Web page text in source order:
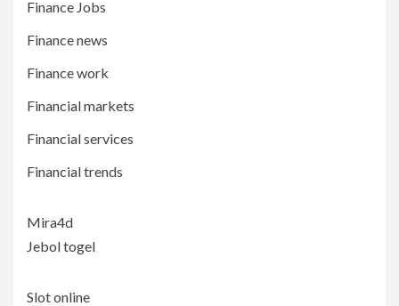
Finance Jobs
Finance news
Finance work
Financial markets
Financial services
Financial trends
Mira4d
Jebol togel
Slot online